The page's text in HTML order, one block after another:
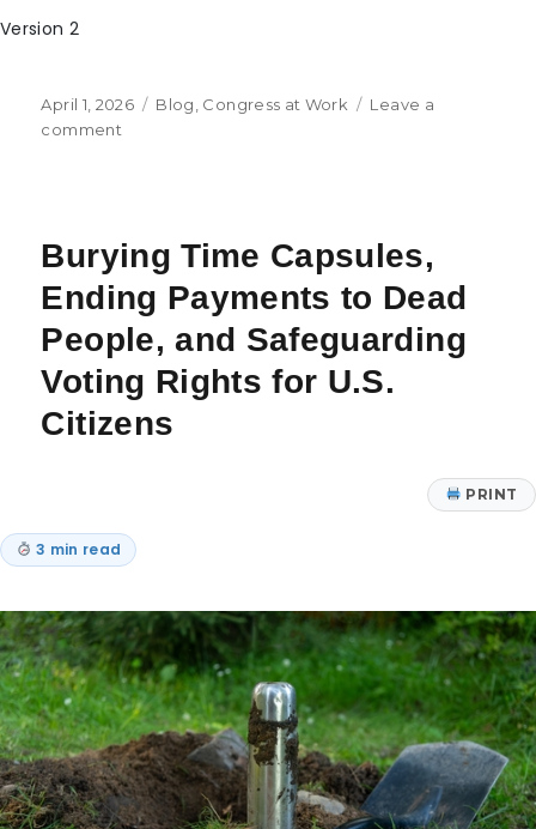
Version 2
April 1, 2026 Blog Congress at Work
Leave a
comment
Burying Time Capsules,
Ending Payments to Dead
People, and Safeguarding
Voting Rights for U.S.
Citizens
PRINT
3 min read